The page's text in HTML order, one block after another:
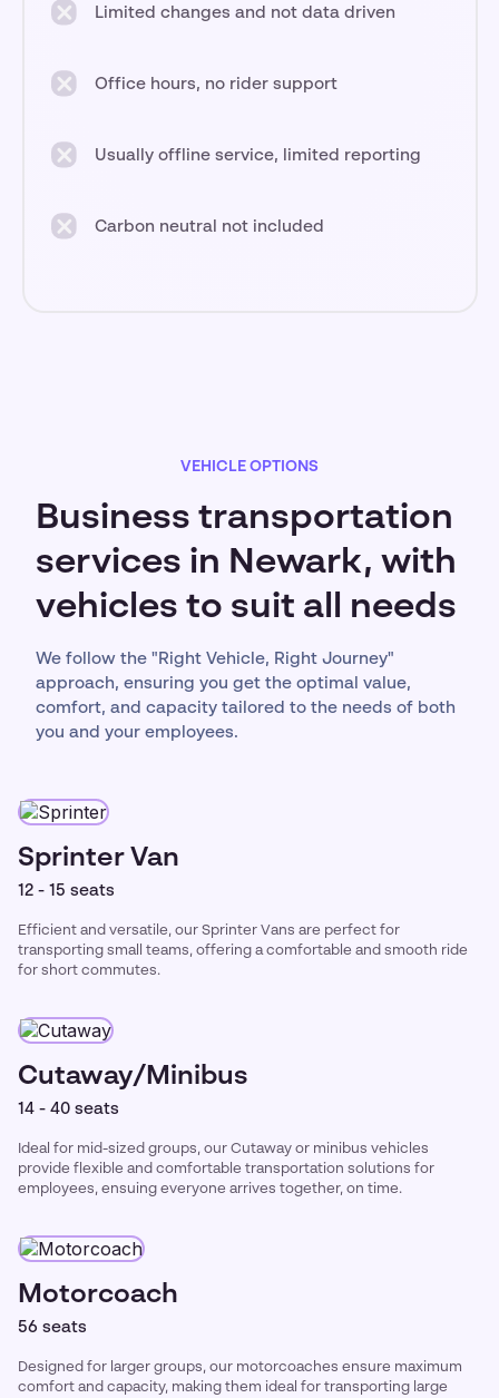
Limited changes and not data driven
Office hours, no rider support
Usually offline service, limited reporting
Carbon neutral not included
VEHICLE OPTIONS
Business transportation
services in Newark, with
vehicles to suit all needs
We follow the "Right Vehicle, Right Journey"
approach, ensuring you get the optimal value,
comfort, and capacity tailored to the needs of both
you and your employees.
Sprinter Van
12 - 15 seats
Efficient and versatile, our Sprinter Vans are perfect for
transporting small teams, offering a comfortable and smooth ride
for short commutes.
Cutaway/Minibus
14 - 40 seats
Ideal for mid-sized groups, our Cutaway or minibus vehicles
provide flexible and comfortable transportation solutions for
employees, ensuing everyone arrives together, on time.
Motorcoach
56 seats
Designed for larger groups, our motorcoaches ensure maximum
comfort and capacity, making them ideal for transporting large